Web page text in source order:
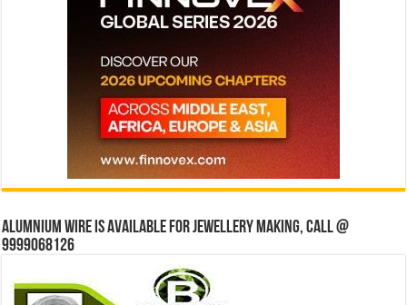
Alumnium wire is available for jewellery making, Call @
9999068126